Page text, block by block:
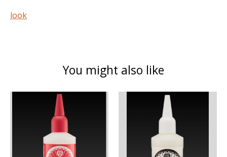
look
You might also like
Product carousel items